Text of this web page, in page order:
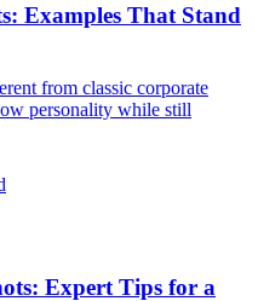
Examples That Stand
from classic corporate
personality while still
Expert Tips for a